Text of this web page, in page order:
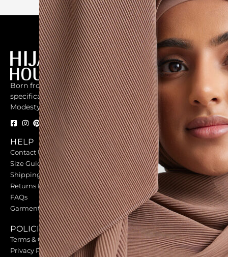
Born from the universal need for a market that focused
specifically on woman who believed in the beauty of
Modesty.
HELP
Contact Us
Size Guides
Shipping
Returns Policy
FAQs
Garment Care
POLICIES
Terms & Conditions
Privacy Policy
OUR COMMUNITY
Our Fabrications
Student Discounts
GIFT CARDS
Gift Cards